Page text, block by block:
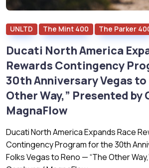
UNLTD The Mint 400 The Parker
Ducati North America
Rewards Contingency
30th Anniversary Vegas to
Other Way,” Presented by
MagnaFlow
Ducati North America Expands Race
Contingency Program for the 30th
Folks Vegas to Reno — “The Other